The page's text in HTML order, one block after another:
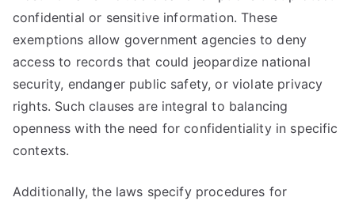
confidential or sensitive information. These
exemptions allow government agencies to deny
access to records that could jeopardize national
security, endanger public safety, or violate privacy
rights. Such clauses are integral to balancing
openness with the need for confidentiality in specific
contexts.
Additionally, the laws specify procedures for